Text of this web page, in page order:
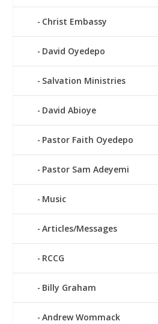
Christ Embassy
David Oyedepo
Salvation Ministries
David Abioye
Pastor Faith Oyedepo
Pastor Sam Adeyemi
Music
Articles/Messages
RCCG
Billy Graham
Andrew Wommack